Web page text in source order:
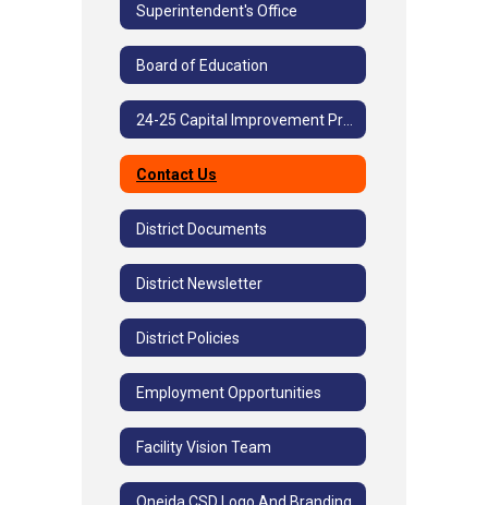
Superintendent's Office
Board of Education
Contact Us
District Documents
District Newsletter
District Policies
Employment Opportunities
Facility Vision Team
Oneida CSD Logo And Branding